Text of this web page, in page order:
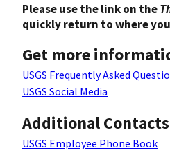
Please use the link on the
quickly return to where
Get more
USGS Frequently Asked
USGS Social Media
Additional Contacts
USGS Employee Phone Book